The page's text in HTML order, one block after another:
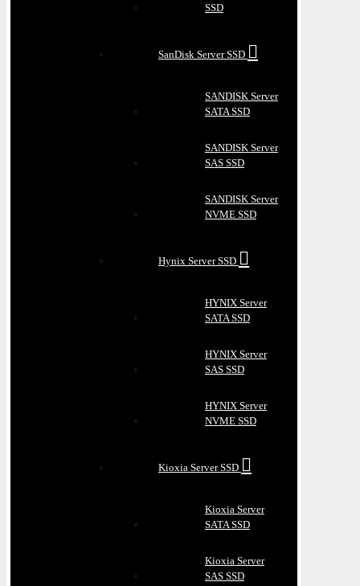
SSD
SanDisk Server SSD
SANDISK Server
SATA SSD
SANDISK Server
SAS SSD
SANDISK Server
NVME SSD
Hynix Server SSD
HYNIX Server
SATA SSD
HYNIX Server
SAS SSD
HYNIX Server
NVME SSD
Kioxia Server SSD
Kioxia Server
SATA SSD
Kioxia Server
SAS SSD